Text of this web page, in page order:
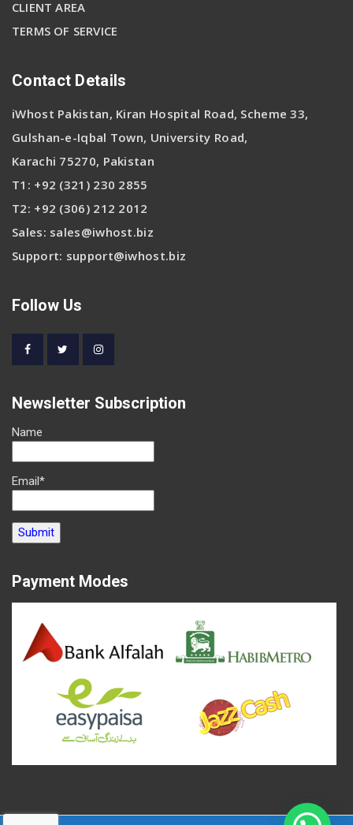
CLIENT AREA
TERMS OF SERVICE
Contact Details
iWhost Pakistan, Kiran Hospital Road, Scheme 33,
Gulshan-e-Iqbal Town, University Road,
Karachi 75270, Pakistan
T1: +92 (321) 230 2855
T2: +92 (306) 212 2012
Sales: sales@iwhost.biz
Support: support@iwhost.biz
Follow Us
Newsletter Subscription
Name
Email*
Payment Modes